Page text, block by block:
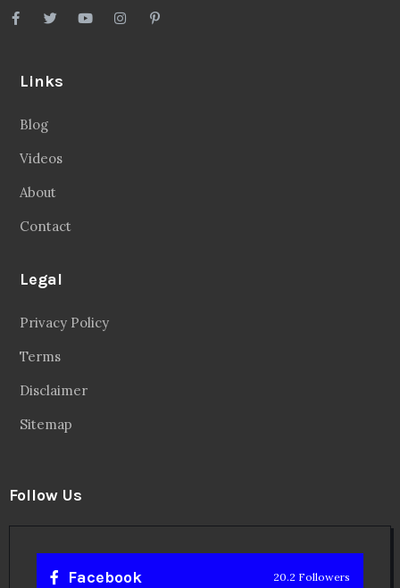
Links
Blog
Videos
About
Contact
Legal
Privacy Policy
Terms
Disclaimer
Sitemap
Follow Us
Facebook 20.2 Followers